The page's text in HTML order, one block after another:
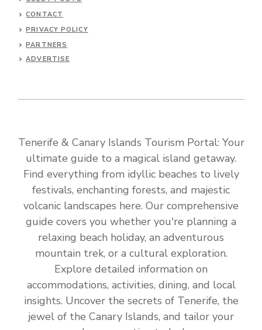
CONTACT
PRIVACY POLICY
PARTNERS
ADVERTISE
Tenerife & Canary Islands Tourism Portal: Your
ultimate guide to a magical island getaway.
Find everything from idyllic beaches to lively
festivals, enchanting forests, and majestic
volcanic landscapes here. Our comprehensive
guide covers you whether you're planning a
relaxing beach holiday, an adventurous
mountain trek, or a cultural exploration.
Explore detailed information on
accommodations, activities, dining, and local
insights. Uncover the secrets of Tenerife, the
jewel of the Canary Islands, and tailor your